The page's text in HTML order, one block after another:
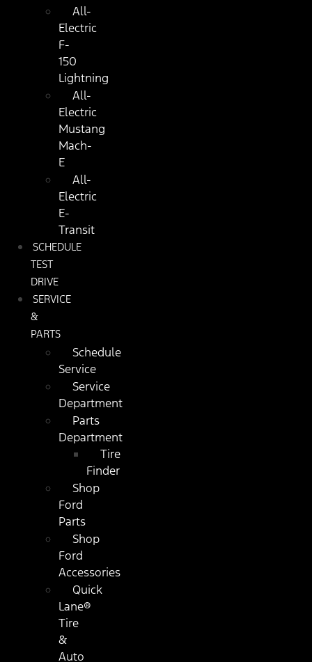
All-
Electric
F-
150
Lightning
All-
Electric
Mustang
Mach-
E
All-
Electric
E-
Transit
SCHEDULE
TEST
DRIVE
SERVICE
&
PARTS
Schedule
Service
Service
Department
Parts
Department
Tire
Finder
Shop
Ford
Parts
Shop
Ford
Accessories
Quick
Lane®
Tire
&
Auto